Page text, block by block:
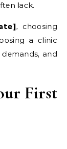
lack.
, choosing
a clinic
and
First